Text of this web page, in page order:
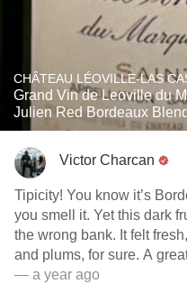
CHÂTEAU LÉOVILLE-LAS
Grand Vin de Leoville du
Julien Red Bordeaux
Victor Charcan
Tipicity! You know it’s
you smell it. Yet this dark fruit, pencil lead one took me to
the wrong bank. It felt fresh, and less dark. Blackberries
— a year ago